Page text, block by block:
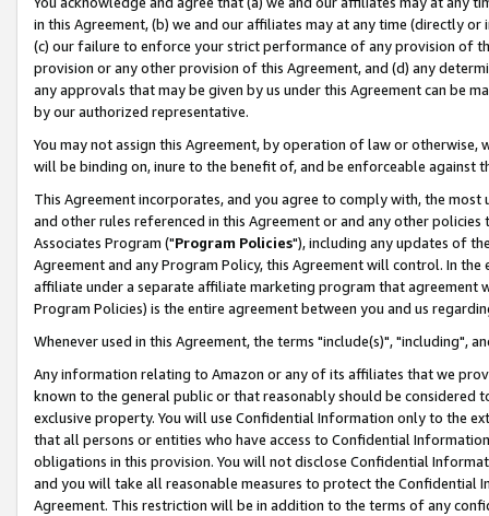
in this Agreement, (b) we and our affiliates may at any time (directly
(c) our failure to enforce your strict performance of any provision of
provision or any other provision of this Agreement, and (d) any
any approvals that may be given by us under this Agreement can be
by our authorized representative.
You may not assign this Agreement, by operation of law or
will be binding on, inure to the benefit of, and be enforceable against
This Agreement incorporates, and you agree to comply with, the
and other rules referenced in this Agreement or and any other
Associates Program ("Program Policies"), including any updates of
Agreement and any Program Policy, this Agreement will control. In
affiliate under a separate affiliate marketing program that agreement
Program Policies) is the entire agreement between you and us
Whenever used in this Agreement, the terms "include(s)", "including",
Any information relating to Amazon or any of its affiliates that we
known to the general public or that reasonably should be considered
exclusive property. You will use Confidential Information only to the
that all persons or entities who have access to Confidential
obligations in this provision. You will not disclose Confidential
and you will take all reasonable measures to protect the Confidential
Agreement. This restriction will be in addition to the terms of any